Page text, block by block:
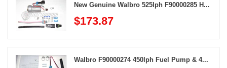
New Genuine Walbro 525lph F90000285 H...
$173.87
Walbro F90000274 450lph Fuel Pump & 4...